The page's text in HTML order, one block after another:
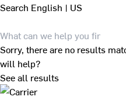
Search English | US
Sorry, there are no results
will help?
See all results